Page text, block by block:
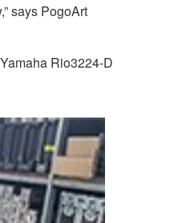
says PogoArt
Rio3224-D